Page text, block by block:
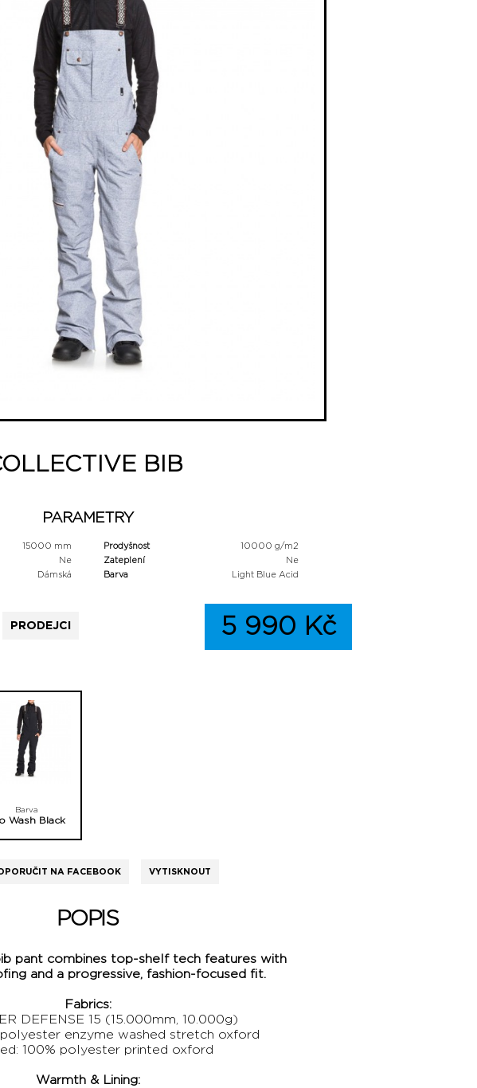
BIB
PARAMETRY
15000 mm Prodyšnost
10000 g/m2
Ne Zateplení
Ne
Dámská Barva Light Blue Acid
5 990 Kč
PRODEJCI
Barva
Wash Black
NA FACEBOOK VYTISKNOUT
POPIS
pant combines top-shelf tech features with
and a progressive, fashion-focused fit.
Fabrics:
DEFENSE 15 (15.000mm, 10.000g)
polyester enzyme washed stretch oxford
100% polyester printed oxford
Warmth & Lining: